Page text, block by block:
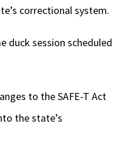
correctional system.
duck session scheduled
to the SAFE-T Act
the state’s